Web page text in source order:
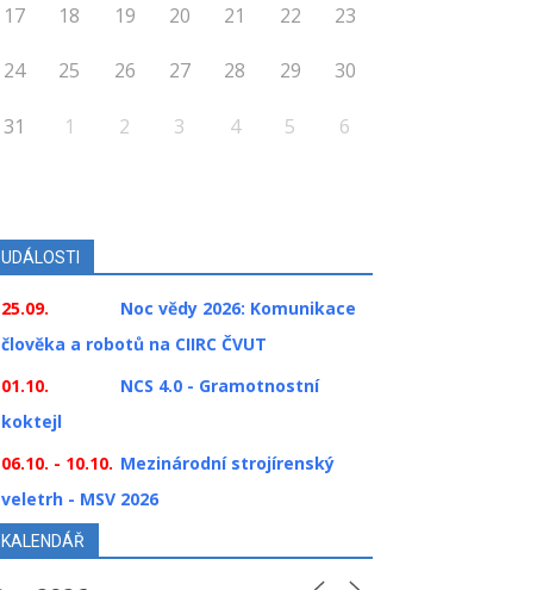
17 18 19 20 21 22 23
24 25 26 27 28 29 30
31 1 2 3 4 5 6
UDÁLOSTI
25.09.
Noc vědy 2026: Komunikace
člověka a robotů na CIIRC ČVUT
01.10.
NCS 4.0 - Gramotnostní
koktejl
06.10. - 10.10. Mezinárodní strojírenský
veletrh - MSV 2026
KALENDÁŘ